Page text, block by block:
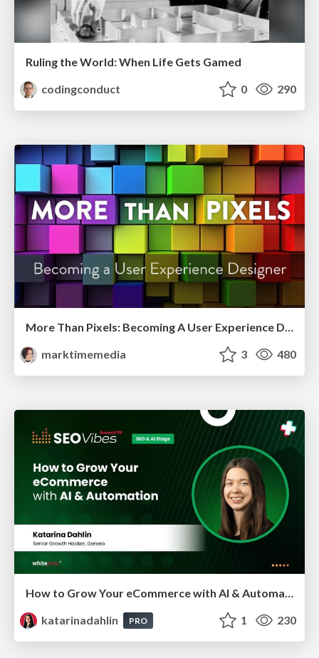
Ruling the World: When Life Gets Gamed
codingconduct
0 290
More Than Pixels: Becoming A User Experience Designer
marktimemedia
3 480
katarinadahlin
PRO 1 230